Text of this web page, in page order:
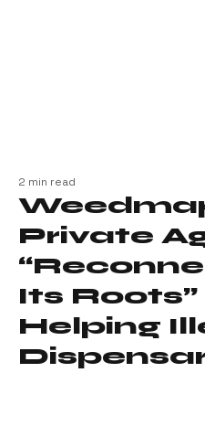
Private
Its Roots”
Helping
2 min read